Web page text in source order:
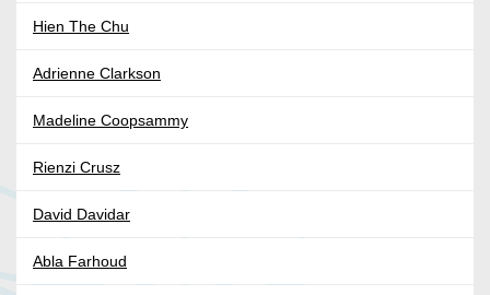
Hien The Chu
Adrienne Clarkson
Madeline Coopsammy
Rienzi Crusz
David Davidar
Abla Farhoud